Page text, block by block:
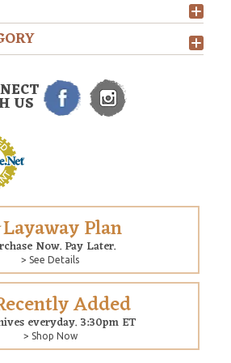
US
Layaway Plan
Now. Pay Later.
> See Details
Added
everyday. 3:30pm ET
> Shop Now